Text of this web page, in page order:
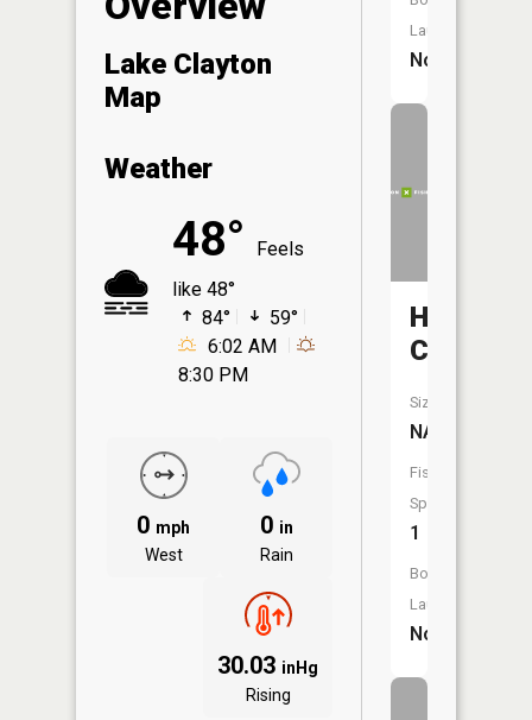
Lake Clayton
Map
Weather
48°
Feels
like 48°
84°
59°
6:02 AM
8:30 PM
0 mph
West
0 in
Rain
30.03 inHg
Rising
Launch:
No
Hay
Creek
Size:
NA
Fish
Species:
1
Boat
Launch:
No